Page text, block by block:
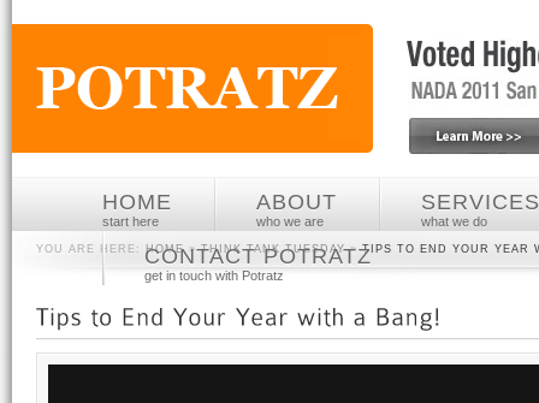
HOME
start here
ABOUT
who we are
SERVICES
what we do
CONTACT POTRATZ
get in touch with Potratz
YOU ARE HERE: HOME»THINK TANK TUESDAY»TIPS TO END YOUR YEAR